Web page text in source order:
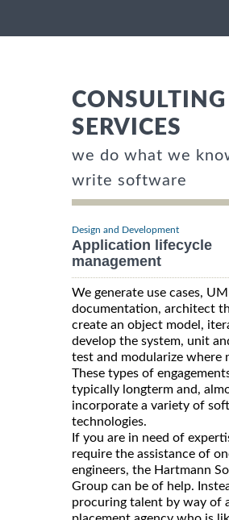
CONSULTING
SERVICES
we do what we
write software
Design and Development
Application lifecycle
management
We generate use cases,
documentation, architect
create an object model,
develop the system, unit
test and modularize where
These types of
typically longterm and,
incorporate a variety of
technologies.
If you are in need of
require the assistance of
engineers, the Hartmann
Group can be of help.
procuring talent by way of